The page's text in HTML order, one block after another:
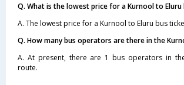
Q. What is the lowest price for a Kurnool to Eluru
A. The lowest price for a Kurnool to Eluru bus
Q. How many bus operators are there in the
A. At present, there are 1 bus operators in
route.